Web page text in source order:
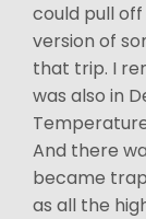
could pull
version of
that trip. I
was also in
And there
became
as all the